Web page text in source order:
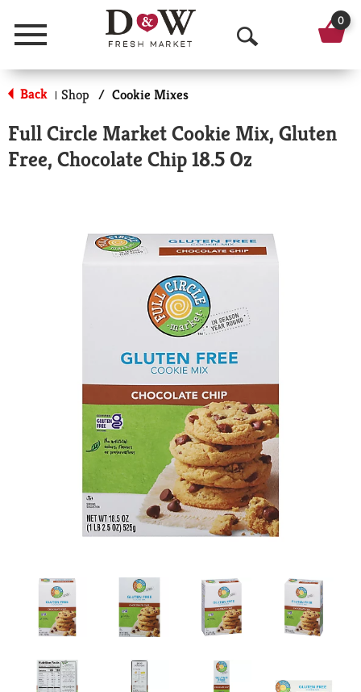
Menu
O
p
n
S
a
r
h
0
Back | Shop / Cookie Mixes
Full Circle Market Cookie Mix, Gluten
Free, Chocolate Chip 18.5 Oz